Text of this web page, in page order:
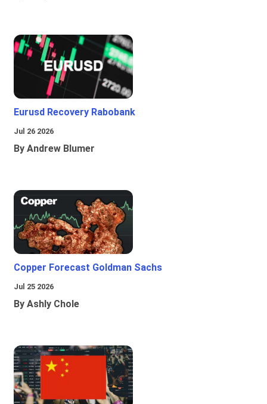
Eurusd Recovery Rabobank
Jul 26 2026
By Andrew Blumer
Copper Forecast Goldman Sachs
Jul 25 2026
By Ashly Chole